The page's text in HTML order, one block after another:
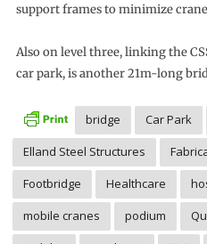
support frames to minimize
Also on level three, linking the
car park, is another 21m-long
bridge Car Park
Elland Steel Structures
Footbridge
Healthcare
mobile cranes
podium